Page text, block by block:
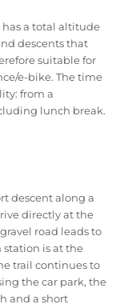
has a total altitude
descents that
suitable for
e-bike. The time
from a
lunch break.
descent along a
directly at the
road leads to
station is at the
trail continues to
the car park, the
and a short